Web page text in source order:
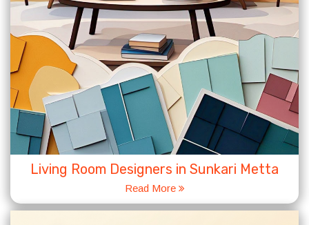
Living Room Designers in Sunkari Metta
Read More